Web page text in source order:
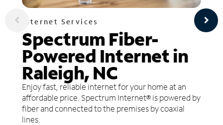
Internet Services
Spectrum Fiber-
Powered Internet in
Raleigh, NC
Enjoy fast, reliable internet for your home at an
affordable price. Spectrum Internet® is powered by
fiber and connected to the premises by coaxial
lines.